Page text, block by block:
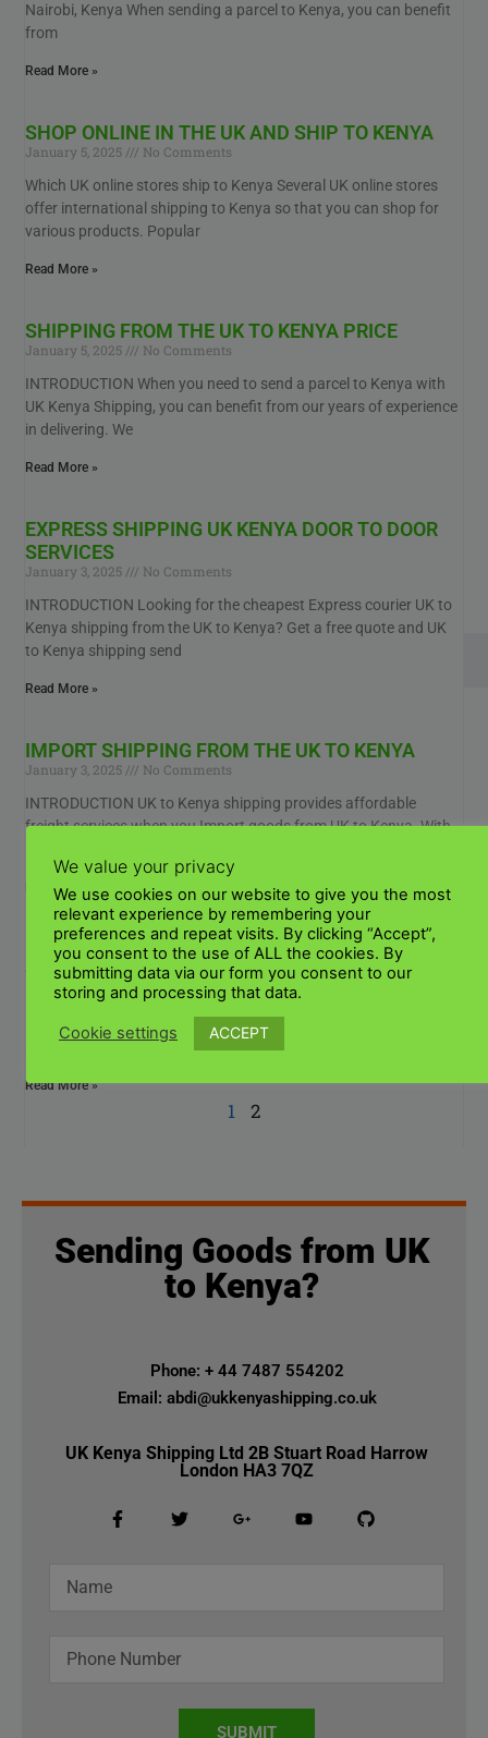
Nairobi, Kenya When sending a parcel to Kenya, you can benefit
from
Read More »
SHOP ONLINE IN THE UK AND SHIP TO KENYA
January 5, 2025
No Comments
Which UK online stores ship to Kenya Several UK online stores
offer international shipping to Kenya so that you can shop for
various products. Popular
Read More »
SHIPPING FROM THE UK TO KENYA PRICE
January 5, 2025
No Comments
INTRODUCTION When you need to send a parcel to Kenya with
UK Kenya Shipping, you can benefit from our years of experience
in delivering. We
Read More »
EXPRESS SHIPPING UK KENYA DOOR TO DOOR
SERVICES
January 3, 2025
No Comments
INTRODUCTION Looking for the cheapest Express courier UK to
Kenya shipping from the UK to Kenya? Get a free quote and UK
to Kenya shipping send
Read More »
IMPORT SHIPPING FROM THE UK TO KENYA
January 3, 2025
No Comments
INTRODUCTION UK to Kenya shipping provides affordable
freight services when you Import goods from UK to Kenya. With
Read More »
UK TO KENYA SHIPPING SERVICES
January 3, 2025
No Comments
How do I ship goods from the UK to Kenya Experience seamless
shipping to Kenya like never before! Our shipping options will suit
Read More »
1 2
Sending Goods from UK
to Kenya?
Phone: + 44 7487 554202
Email: abdi@ukkenyashipping.co.uk
UK Kenya Shipping Ltd 2B Stuart Road Harrow
London HA3 7QZ
SUBMIT
We value your privacy
We use cookies on our website to give you the most
relevant experience by remembering your
preferences and repeat visits. By clicking “Accept”,
you consent to the use of ALL the cookies. By
submitting data via our form you consent to our
storing and processing that data.
Cookie settings ACCEPT